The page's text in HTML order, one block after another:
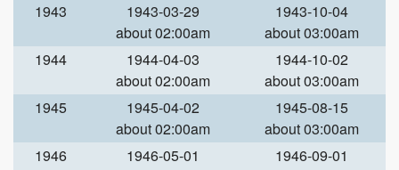
1943
1943-03-29
about 02:00am
1943-10-04
about 03:00am
1944
1944-04-03
about 02:00am
1944-10-02
about 03:00am
1945
1945-04-02
about 02:00am
1945-08-15
about 03:00am
1946
1946-05-01
1946-09-01